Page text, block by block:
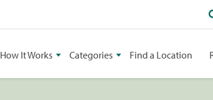
How It Works Categories Find a Location